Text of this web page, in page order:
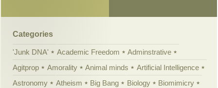
Categories
'Junk DNA' Academic Freedom
Adminstrative
Agitprop
Amorality Animal minds
Artificial Intelligence
Astronomy
Atheism Big Bang Biology
Biomimicry